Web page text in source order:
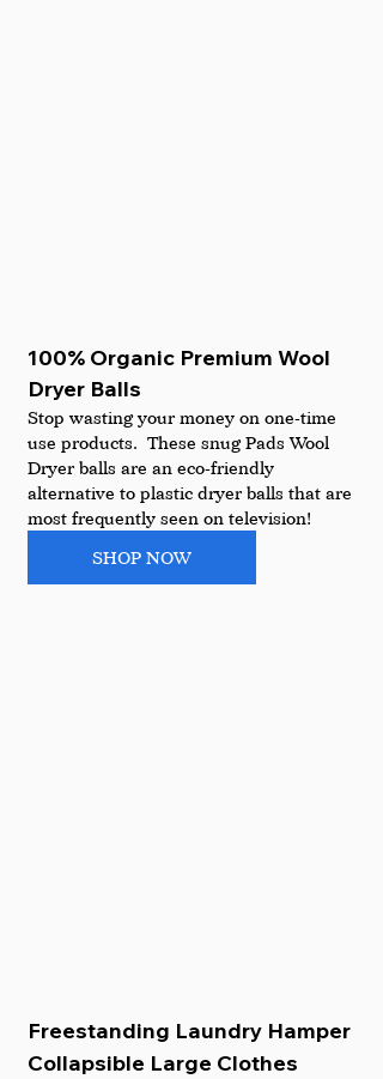
100% Organic Premium Wool
Dryer Balls
Stop wasting your money on one-time
use products.  These snug Pads Wool
Dryer balls are an eco-friendly
alternative to plastic dryer balls that are
most frequently seen on television!
SHOP NOW
Freestanding Laundry Hamper
Collapsible Large Clothes